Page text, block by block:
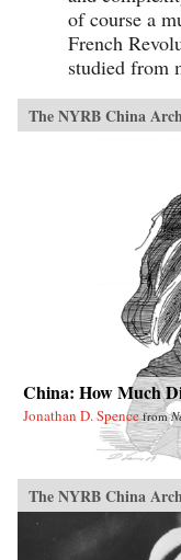
of course a
French
studied from
The NYRB China
China: How Much
Jonathan D. Spence from
The NYRB China